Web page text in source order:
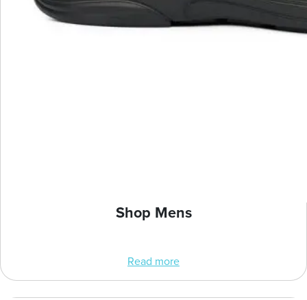
Shop Mens
Read more